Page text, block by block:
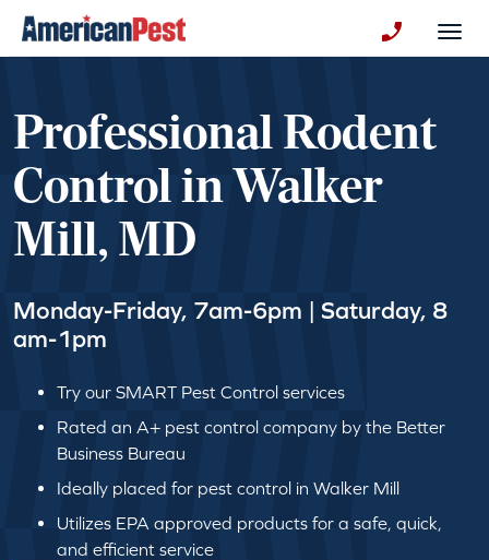
Professional Rodent
Control in Walker
Mill, MD
Monday-Friday, 7am-6pm | Saturday, 8
am-1pm
Try our SMART Pest Control services
Rated an A+ pest control company by the Better
Business Bureau
Ideally placed for pest control in Walker Mill
Utilizes EPA approved products for a safe, quick,
and efficient service